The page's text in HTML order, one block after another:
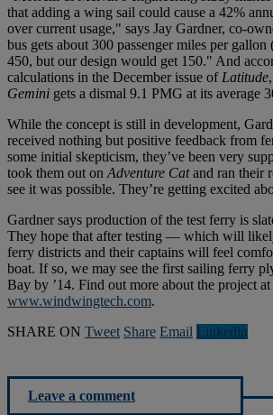
that adding a wing sail could cause a 42%
over current usage," says Jay Gardner, co-
bus gets about 300 passenger miles per
450, but our design would get 150." And
calculations in the December issue of Latitude
Gemini gets a dismal 9.1 PMG at its average
While the concept is still in development,
received nothing but positive feedback from
some initial skepticism, they’ve been very
took them out on Adventure Catand ran their
see it was possible. They’re getting excited
Gardner says production of the test ferry is
They hope that after testing — which will
ferry districts and their captains will feel
boat. If so, we may see the first sailing ferry
Bay by ’14. Find out more about the project at
www.windwingtech.com.
SHARE ON Tweet Share Email Linkedln
Leave a comment